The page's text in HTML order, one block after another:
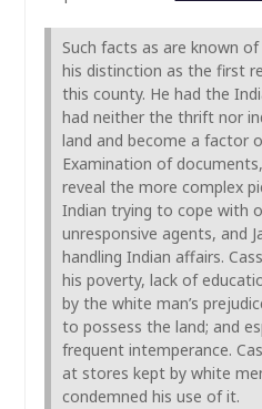
Such facts as are known
his distinction as the first
this county. He had the
had neither the thrift nor
land and become a factor
Examination of
reveal the more complex
Indian trying to cope with
unresponsive agents, and
handling Indian affairs.
his poverty, lack of
by the white man’s
to possess the land; and
frequent intemperance.
at stores kept by white
condemned his use of it.